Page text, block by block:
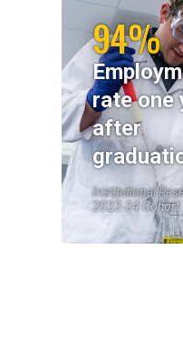
94%
rate one
after
Institutional
2023-24 Cohort